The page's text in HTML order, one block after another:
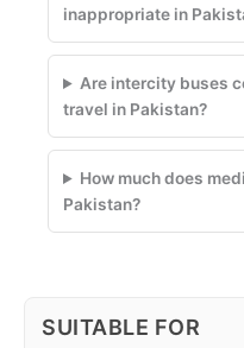
inappropriate in
Are intercity buses
travel in Pakistan?
How much does
Pakistan?
SUITABLE FOR